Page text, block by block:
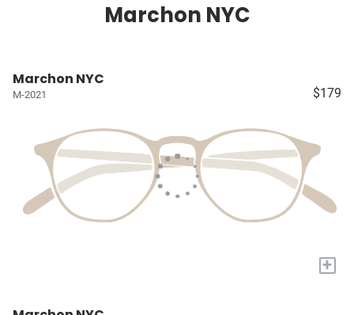
Marchon NYC
Marchon NYC
M-2021 $179
+